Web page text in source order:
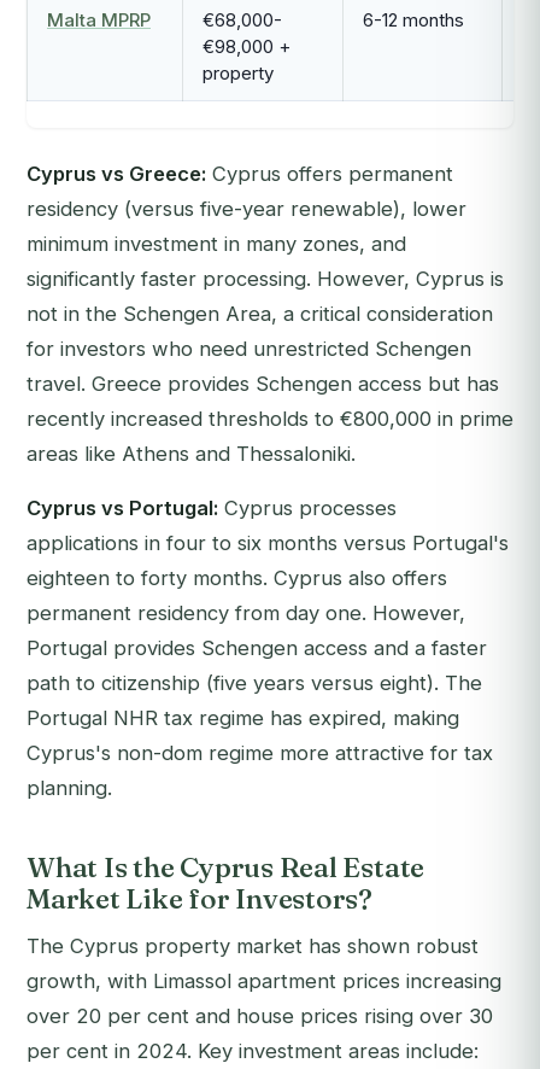
Malta MPRP
€68,000-
€98,000 +
property
6-12 months
Cyprus vs Greece: Cyprus offers permanent
residency (versus five-year renewable), lower
minimum investment in many zones, and
significantly faster processing. However, Cyprus is
not in the Schengen Area, a critical consideration
for investors who need unrestricted Schengen
travel. Greece provides Schengen access but has
recently increased thresholds to €800,000 in prime
areas like Athens and Thessaloniki.
Cyprus vs Portugal: Cyprus processes
applications in four to six months versus Portugal's
eighteen to forty months. Cyprus also offers
permanent residency from day one. However,
Portugal provides Schengen access and a faster
path to citizenship (five years versus eight). The
Portugal NHR tax regime has expired, making
Cyprus's non-dom regime more attractive for tax
planning.
What Is the Cyprus Real Estate
Market Like for Investors?
The Cyprus property market has shown robust
growth, with Limassol apartment prices increasing
over 20 per cent and house prices rising over 30
per cent in 2024. Key investment areas include: